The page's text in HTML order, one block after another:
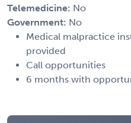
Telemedicine: No
Government: No
Medical malpractice
provided
Call opportunities
6 months with